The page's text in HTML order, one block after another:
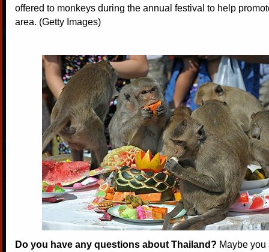
offered to monkeys during the annual festival to help
area. (Getty Images)
Do you have any questions about Thailand? Maybe